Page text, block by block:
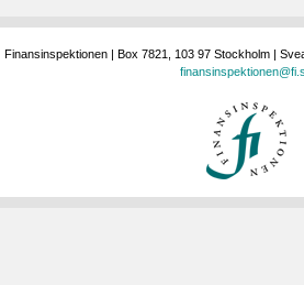
Finansinspektionen | Box 7821, 103 97 Stockholm |